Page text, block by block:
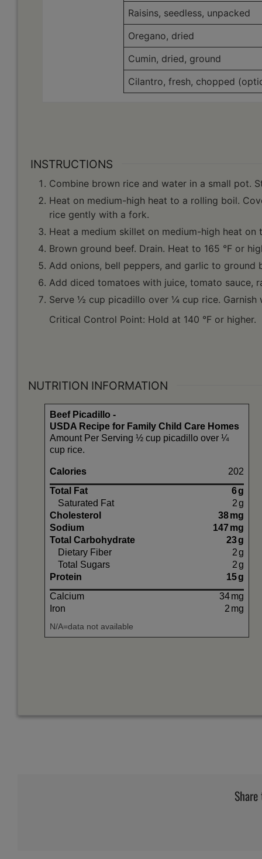
Raisins, seedless, unpacked
Oregano, dried
Cumin, dried, ground
Cilantro, fresh, chopped
INSTRUCTIONS
Combine brown rice and water in a small pot.
Heat on medium-high heat to a rolling boil.
rice gently with a fork.
Heat a medium skillet on medium-high heat on
Brown ground beef. Drain. Heat to 165 °F or
Add onions, bell peppers, and garlic to ground
Add diced tomatoes with juice, tomato sauce,
Serve ½ cup picadillo over ¼ cup rice. Garnish
Critical Control Point: Hold at 140 °F or higher.
NUTRITION INFORMATION
Beef Picadillo -
USDA Recipe for Family Child Care Homes
Amount Per Serving ½ cup picadillo over ¼
cup rice.
Calories
202
Total Fat
6g
Saturated Fat
2g
Cholesterol
38mg
Sodium
147mg
Total Carbohydrate
23g
Dietary Fiber
2g
Total Sugars
2g
Protein
15g
Calcium
34mg
Iron
2 mg
N/A=data not available